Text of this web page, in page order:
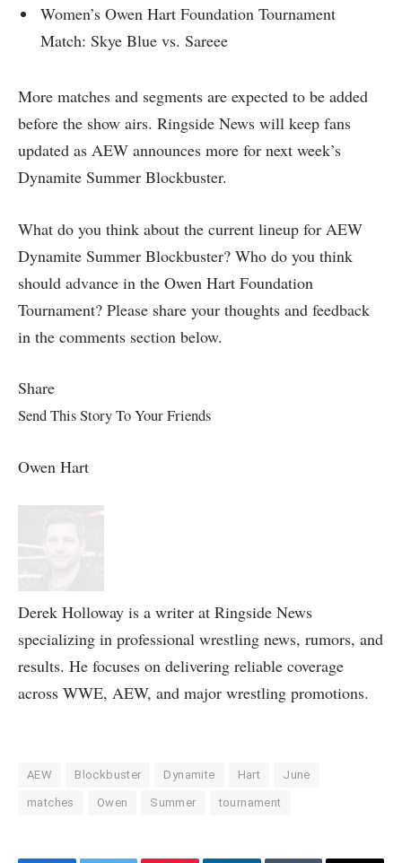
Women’s Owen Hart Foundation Tournament
Match: Skye Blue vs. Sareee
More matches and segments are expected to be added
before the show airs. Ringside News will keep fans
updated as AEW announces more for next week’s
Dynamite Summer Blockbuster.
What do you think about the current lineup for AEW
Dynamite Summer Blockbuster? Who do you think
should advance in the Owen Hart Foundation
Tournament? Please share your thoughts and feedback
in the comments section below.
Share
Send This Story To Your Friends
Owen Hart
Derek Holloway is a writer at Ringside News
specializing in professional wrestling news, rumors, and
results. He focuses on delivering reliable coverage
across WWE, AEW, and major wrestling promotions.
AEW Blockbuster Dynamite Hart June
matches Owen Summer tournament